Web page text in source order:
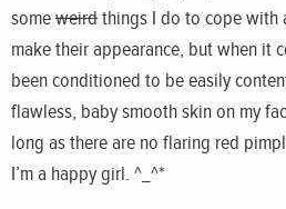
someweirdthings I do to cope with
make their appearance, but when it
been conditioned to be easily
flawless, baby smooth skin on my
long as there are no flaring red
I’m a happy girl. ^_^*